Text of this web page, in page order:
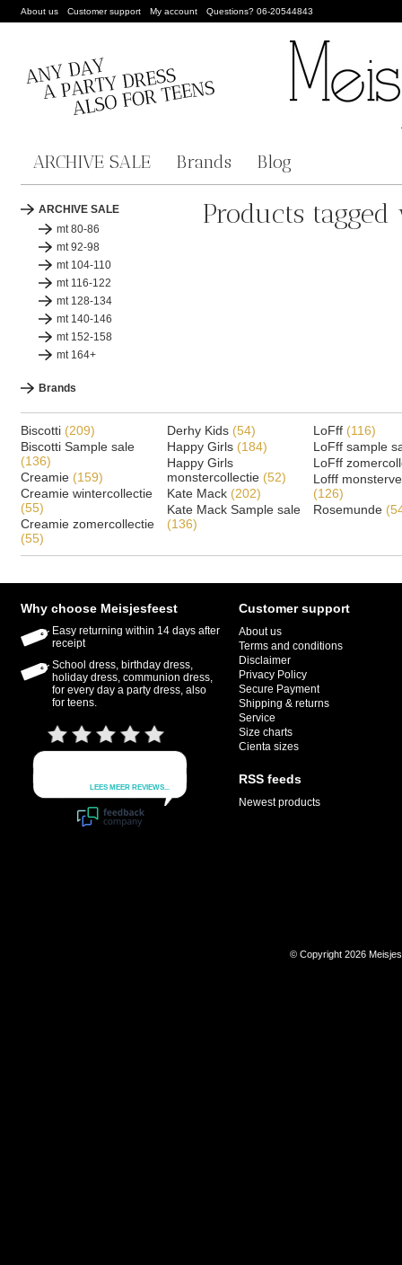
About us Customer support My account Questions? 06-20544843
ARCHIVE SALE Brands Blog
ARCHIVE SALE
mt 80-86
mt 92-98
mt 104-110
mt 116-122
mt 128-134
mt 140-146
mt 152-158
mt 164+
Brands
Products
Biscotti (209)
Biscotti Sample sale
(136)
Creamie (159)
Creamie wintercollectie
(55)
Creamie zomercollectie
(55)
Derhy Kids (54)
Happy Girls (184)
Happy Girls
monstercollectie (52)
Kate Mack (202)
Kate Mack Sample sale
(136)
LoFff (116)
LoFff sample
LoFff
Lofff
(126)
Rosemunde
Why choose Meisjesfeest
Easy returning within 14 days after
receipt
School dress, birthday dress,
holiday dress, communion dress,
for every day a party dress, also
for teens.
Customer support
About us
Terms and conditions
Disclaimer
Privacy Policy
Secure Payment
Shipping & returns
Service
Size charts
Cienta sizes
RSS feeds
Newest products
© Copyright 2026